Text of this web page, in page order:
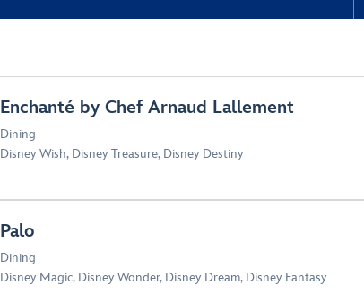
Enchanté by Chef Arnaud Lallement
Dining
Disney Wish, Disney Treasure, Disney Destiny
Palo
Dining
Disney Magic, Disney Wonder, Disney Dream, Disney Fantasy